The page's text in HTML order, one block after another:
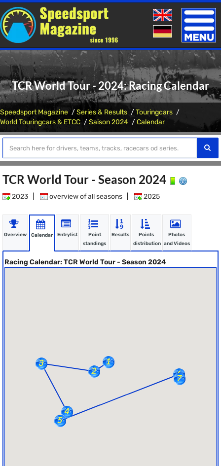
Toggle
TCR World Tour - 2024: Racing Calendar
Speedsport Magazine Series & Results
Touringcars
World Touringcars & ETCC
Saison 2024 Calendar
TCR World Tour - Season 2024
2023 overview of all seasons 2025
Overview Calendar Entrylist
Point
standings
Results
Points
distribution
Photos
and Videos
Racing Calendar: TCR World Tour - Season 2024